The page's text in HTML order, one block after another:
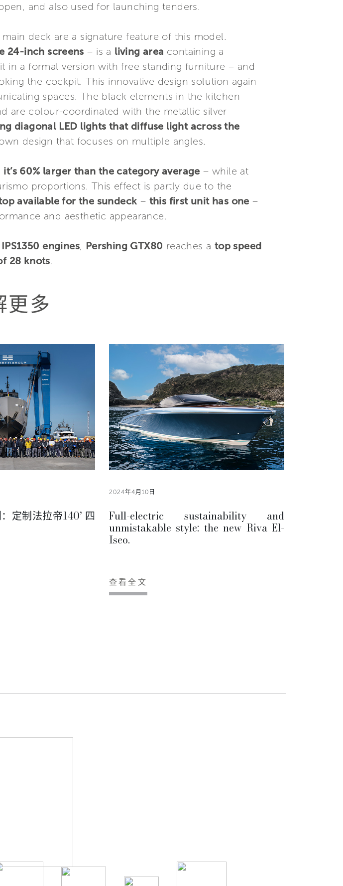
and also used for launching tenders.
deck are a signature feature of this model.
24-inch screens – is a living area containing a
in a formal version with free standing furniture – and
the cockpit. This innovative design solution again
spaces. The black elements in the kitchen
are colour-coordinated with the metallic silver
diagonal LED lights that diffuse light across the
design that focuses on multiple angles.
it’s 60% larger than the category average – while at
proportions. This effect is partly due to the
available for the sundeck – this first unit has one –
and aesthetic appearance.
engines, Pershing GTX80 reaches a top speed
28 knots.
更多
定制法拉帝140’ 四
2024年4月10日
Full-electric sustainability and
unmistakable style: the new Riva El-
Iseo.
查看全文